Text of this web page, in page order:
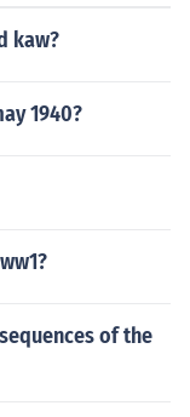
kaw?
1940?
of the